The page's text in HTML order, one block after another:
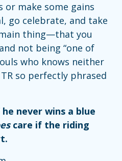
or make some gains
go celebrate, and take
thing—that you
not being “one of
who knows neither
so perfectly phrased
never wins a blue
care if the riding